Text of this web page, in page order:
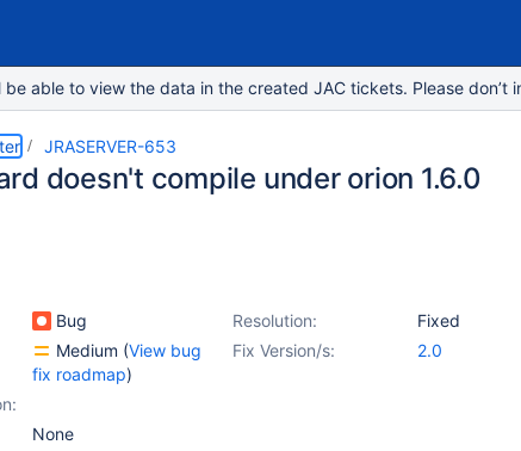
able to view the data in the created JAC tickets. Please
JRASERVER-653
doesn't compile under orion 1.6.0
Bug Resolution:
Fixed
Medium (View bug
fix roadmap)
Fix Version/s: 2.0
None